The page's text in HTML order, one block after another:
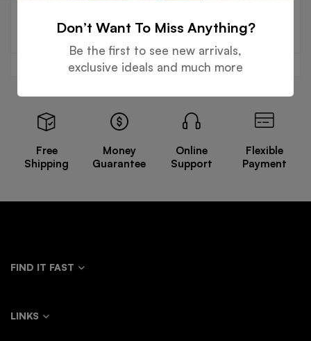
Read more
Free
Shipping
Money
Guarantee
Online
Support
Flexible
Payment
FIND IT FAST
LINKS
Don’t Want To Miss Anything?
Be the first to see new arrivals,
exclusive ideals and much more